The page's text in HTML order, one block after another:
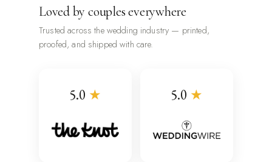
Loved by couples everywhere
Trusted across the wedding industry — printed,
proofed, and shipped with care.
5.0 ★ 5.0 ★